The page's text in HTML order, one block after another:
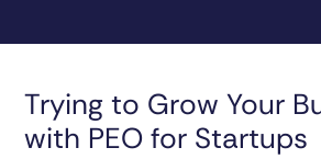
Trying to Grow Your
with PEO for Startups